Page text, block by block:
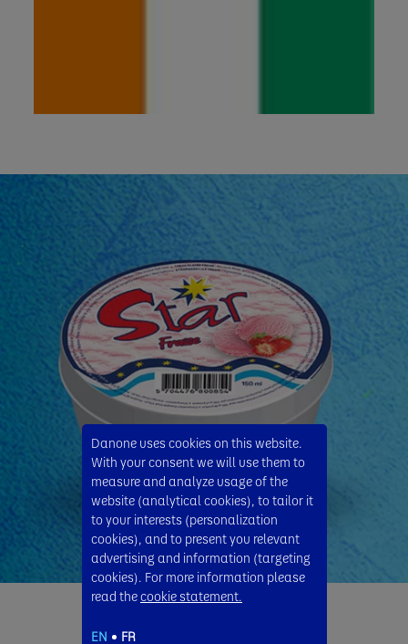
Star Strawberry
Danone uses cookies on this website.
With your consent we will use them to
measure and analyze usage of the
website (analytical cookies), to tailor it
to your interests (personalization
cookies), and to present you relevant
advertising and information (targeting
cookies). For more information please
read thecookie statement.
EN FR